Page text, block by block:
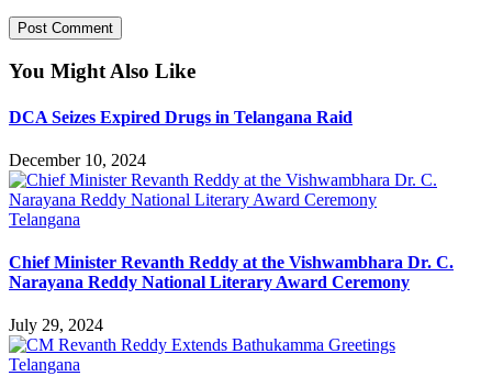
You Might Also Like
DCA Seizes Expired Drugs in Telangana Raid
December 10, 2024
Telangana
Chief Minister Revanth Reddy at the Vishwambhara Dr. C.
Narayana Reddy National Literary Award Ceremony
July 29, 2024
Telangana